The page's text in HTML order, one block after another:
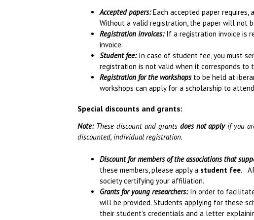
Accepted papers:Each accepted paper
Without a valid registration, the paper will not
Registration invoices:If a registration invoice is
invoice.
Student fee: In case of student fee, you must
registration is not valid when it corresponds to
Registration for the workshopsto be held at
workshops can apply for a scholarship to
Special discounts and grants:
Note:These discount and grants does not applyif you
discounted, individual registration.
Discount for members of the associations that
these members, please apply a student fee.
society certifying your affiliation.
Grants for young researchers:In order to facilitate
will be provided. Students applying for these
their student’s credentials and a letter